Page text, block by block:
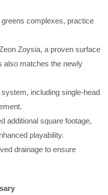
greens complexes, practice
Zoysia, a proven surface
also matches the newly
including single-head
additional square footage,
playability.
drainage to ensure